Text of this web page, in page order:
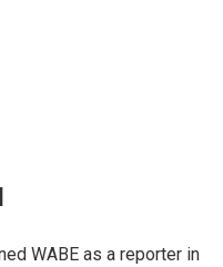
WABE as a reporter in